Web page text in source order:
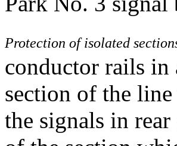
Protection of isolated
conductor rails in
section of the
the signals in